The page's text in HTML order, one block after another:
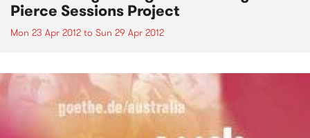
Pierce Sessions Project
Mon 23 Apr 2012 to Sun 29 Apr 2012